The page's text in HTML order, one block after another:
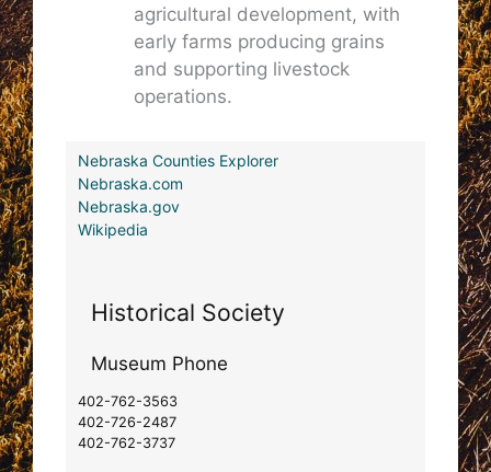
agricultural development, with
early farms producing grains
and supporting livestock
operations.
Nebraska Counties Explorer
Nebraska.com
Nebraska.gov
Wikipedia
Historical Society
Museum Phone
402-762-3563
402-726-2487
402-762-3737